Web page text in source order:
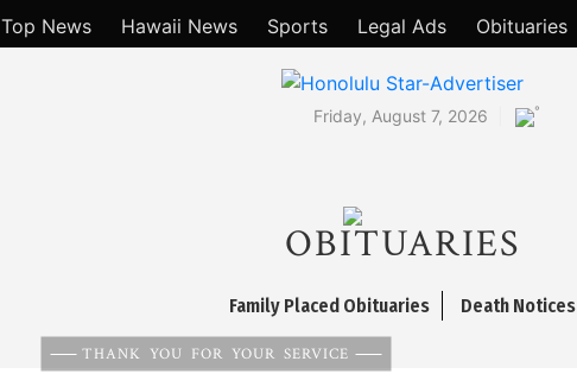
Top News Hawaii News Sports Legal Ads Obituaries
Friday, August 7, 2026 °
OBITUARIES
Family Placed Obituaries Death Notices
THANK YOU FOR YOUR SERVICE